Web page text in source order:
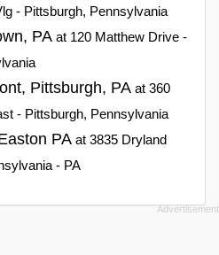
- Pittsburgh, Pennsylvania
PA at 120 Matthew Drive -
Pittsburgh, PA at 360
- Pittsburgh, Pennsylvania
PA at 3835 Dryland
- PA